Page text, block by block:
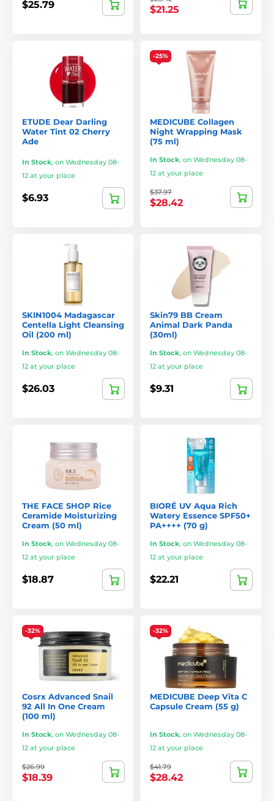
$25.79 $21.25
ETUDE Dear Darling
Water Tint 02 Cherry
Ade
In Stock, on Wednesday 08-
12 at your place
$6.93
-25%
MEDICUBE Collagen
Night Wrapping Mask
(75 ml)
In Stock, on Wednesday 08-
12 at your place
$37.97
$28.42
SKIN1004 Madagascar
Centella Light Cleansing
Oil (200 ml)
In Stock, on Wednesday 08-
12 at your place
$26.03
Skin79 BB Cream
Animal Dark Panda
(30ml)
In Stock, on Wednesday 08-
12 at your place
$9.31
THE FACE SHOP Rice
Ceramide Moisturizing
Cream (50 ml)
In Stock, on Wednesday 08-
12 at your place
$18.87
BIORÉ UV Aqua Rich
Watery Essence SPF50+
PA++++ (70 g)
In Stock, on Wednesday 08-
12 at your place
$22.21
-32%
Cosrx Advanced Snail
92 All In One Cream
(100 ml)
In Stock, on Wednesday 08-
12 at your place
$26.99
$18.39
-32%
MEDICUBE Deep Vita C
Capsule Cream (55 g)
In Stock, on Wednesday 08-
12 at your place
$41.79
$28.42